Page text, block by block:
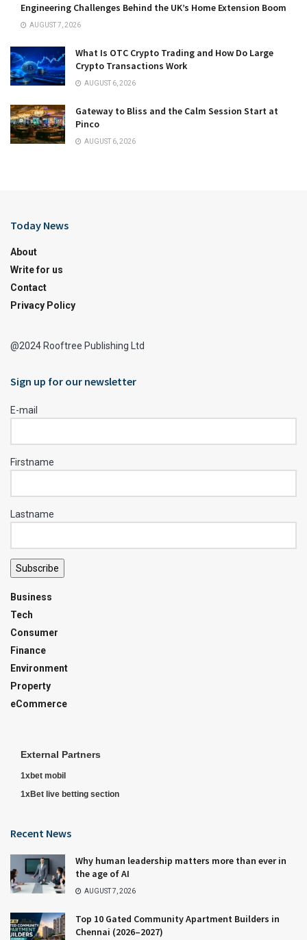
Engineering Challenges Behind the UK’s Home Extension Boom
AUGUST 7, 2026
What Is OTC Crypto Trading and How Do Large
Crypto Transactions Work
AUGUST 6, 2026
Gateway to Bliss and the Calm Session Start at
Pinco
AUGUST 6, 2026
Today News
About
Write for us
Contact
Privacy Policy
@2024 Rooftree Publishing Ltd
Sign up for our newsletter
E-mail
Firstname
Lastname
Subscribe
Business
Tech
Consumer
Finance
Environment
Property
eCommerce
External Partners
1xbet mobil
1xBet live betting section
Recent News
Why human leadership matters more than ever in
the age of AI
AUGUST 7, 2026
Top 10 Gated Community Apartment Builders in
Chennai (2026–2027)